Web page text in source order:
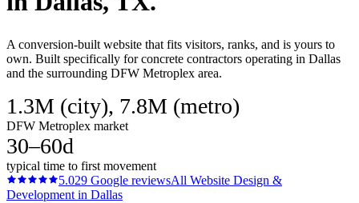
A conversion-built website that fits visitors, ranks, and is yours to
own. Built specifically for concrete contractors operating in Dallas
and the surrounding DFW Metroplex area.
1.3M (city), 7.8M (metro)
DFW Metroplex market
30–60d
typical time to first movement
5.029 Google reviewsAll Website Design &
Development in Dallas